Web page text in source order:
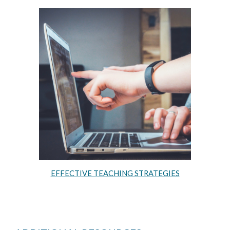
EFFECTIVE TEACHING STRATEGIES